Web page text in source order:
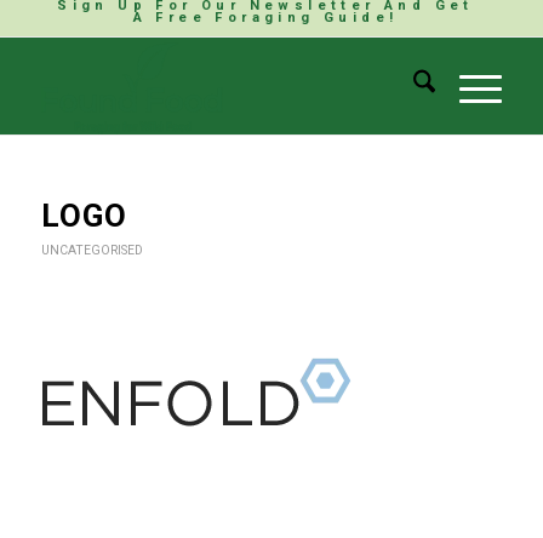
Sign Up For Our Newsletter And Get
A Free Foraging Guide!
LOGO
UNCATEGORISED